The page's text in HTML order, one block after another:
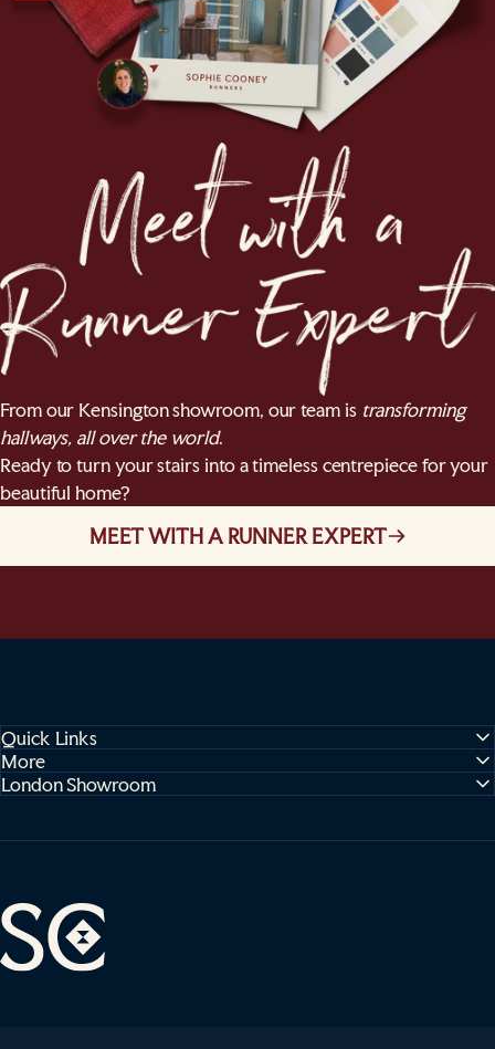
From our Kensington showroom, our team is transforming
hallways, all over the world.
Ready to turn your stairs into a timeless centrepiece for your
beautiful home?
MEET WITH A RUNNER EXPERT
Quick Links
More
London Showroom
Sophie Cooney Runners